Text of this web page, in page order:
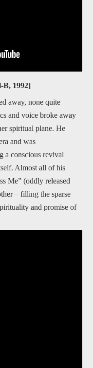
B, 1992]
away, none quite
and voice broke away
spiritual plane. He
and was
a conscious revival
Almost all of his
Me” (oddly released
– filling the sparse
and promise of